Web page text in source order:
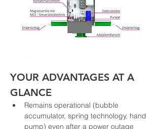
YOUR ADVANTAGES AT A
GLANCE
Remains operational (bubble
accumulator, spring technology, hand
pump) even after a power outage